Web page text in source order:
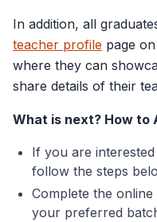
In addition, all
teacher profile page
where they can
share details of their
What is next? How to
If you are
follow the steps
Complete the
your preferred